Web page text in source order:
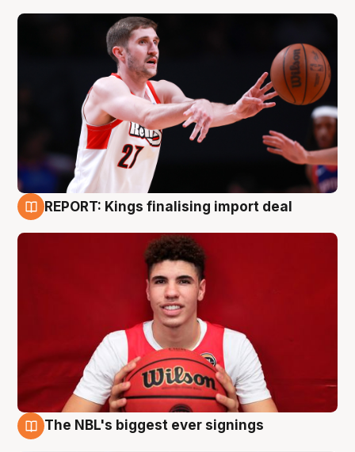
REPORT: Kings finalising import deal
The NBL's biggest ever signings